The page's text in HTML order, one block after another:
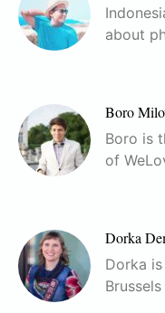
about
Boro
Boro is
of
Dorka
Dorka